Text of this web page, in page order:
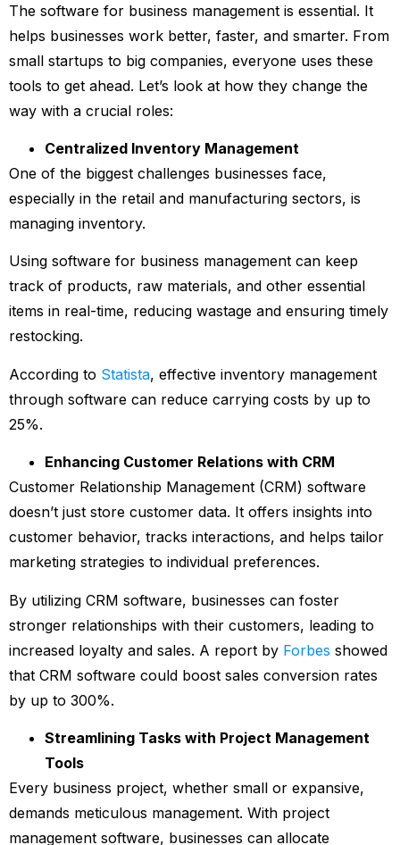
The software for business management is essential. It
helps businesses work better, faster, and smarter. From
small startups to big companies, everyone uses these
tools to get ahead. Let’s look at how they change the
way with a crucial roles:
Centralized Inventory Management
One of the biggest challenges businesses face,
especially in the retail and manufacturing sectors, is
managing inventory.
Using software for business management can keep
track of products, raw materials, and other essential
items in real-time, reducing wastage and ensuring timely
restocking.
According to Statista, effective inventory management
through software can reduce carrying costs by up to
25%.
Enhancing Customer Relations with CRM
Customer Relationship Management (CRM) software
doesn’t just store customer data. It offers insights into
customer behavior, tracks interactions, and helps tailor
marketing strategies to individual preferences.
By utilizing CRM software, businesses can foster
stronger relationships with their customers, leading to
increased loyalty and sales. A report by Forbes showed
that CRM software could boost sales conversion rates
by up to 300%.
Streamlining Tasks with Project Management
Tools
Every business project, whether small or expansive,
demands meticulous management. With project
management software, businesses can allocate